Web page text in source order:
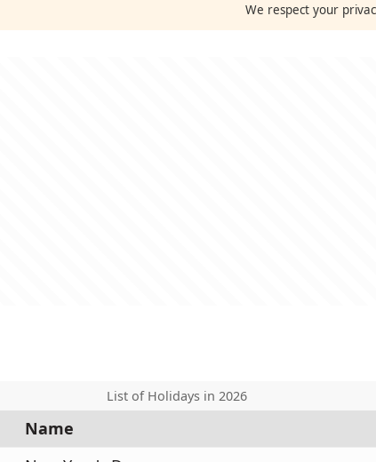
We respect your
List of Holidays in 2026
Name